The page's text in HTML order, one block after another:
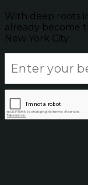
With deep roots
already become
New York City.